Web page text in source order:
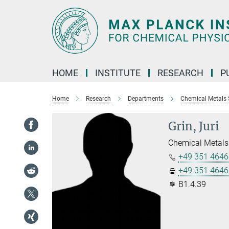
HOME INSTITUTE RESEARCH
Home Research Departments Chemical Metals
Grin, Juri
Chemical
+49 351
+49 351
B1.4.39